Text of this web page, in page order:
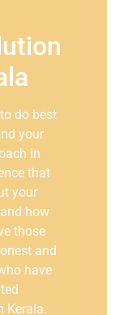
do best
your
in
that
your
how
those
and
have
Kerala.